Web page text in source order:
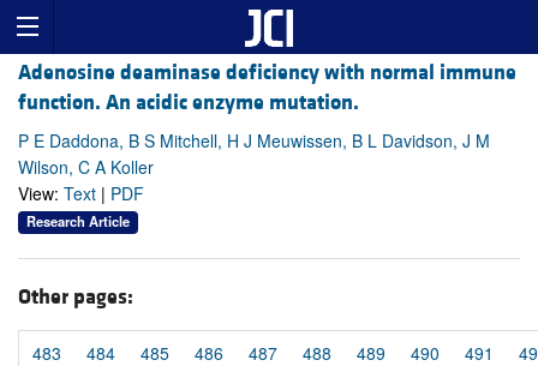
Adenosine deaminase deficiency with normal immune
function. An acidic enzyme mutation.
P E Daddona, B S Mitchell, H J Meuwissen, B L Davidson, J M
Wilson, C A Koller
View: Text | PDF
Research Article
Other pages:
483 484 485 486 487 488 489 490 491